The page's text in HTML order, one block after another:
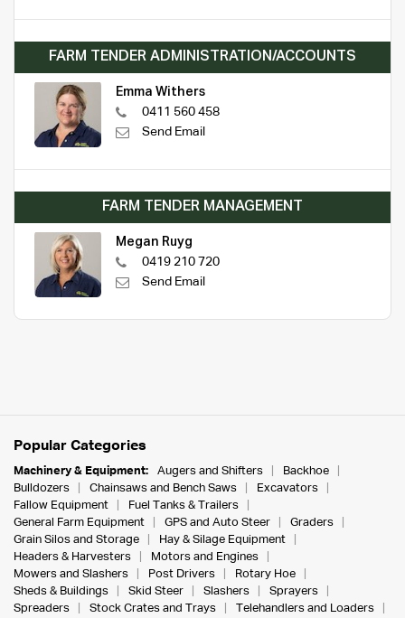
FARM TENDER ADMINISTRATION/ACCOUNTS
Emma Withers
0411 560 458
Send Email
FARM TENDER MANAGEMENT
Megan Ruyg
0419 210 720
Send Email
Popular Categories
Machinery & Equipment: Augers and Shifters
Backhoe
Bulldozers
Chainsaws and Bench Saws
Excavators
Fallow Equipment
Fuel Tanks & Trailers
General Farm Equipment
GPS and Auto Steer
Graders
Grain Silos and Storage
Hay & Silage Equipment
Headers & Harvesters
Motors and Engines
Mowers and Slashers
Post Drivers
Rotary Hoe
Sheds & Buildings
Skid Steer Slashers
Sprayers
Spreaders
Stock Crates and Trays
Telehandlers and Loaders